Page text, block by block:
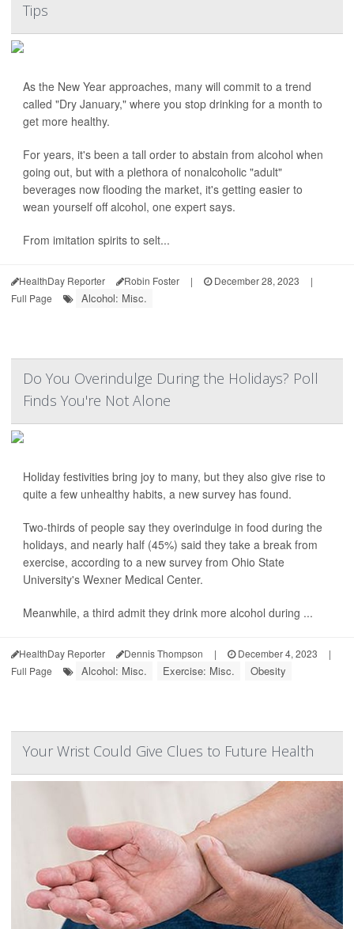
Tips
As the New Year approaches, many will commit to a trend
called "Dry January," where you stop drinking for a month to
get more healthy.
For years, it's been a tall order to abstain from alcohol when
going out, but with a plethora of nonalcoholic "adult"
beverages now flooding the market, it's getting easier to
wean yourself off alcohol, one expert says.
From imitation spirits to selt...
HealthDay Reporter Robin Foster | December 28, 2023
|
Full Page
Alcohol: Misc.
Do You Overindulge During the Holidays? Poll
Finds You're Not Alone
Holiday festivities bring joy to many, but they also give rise to
quite a few unhealthy habits, a new survey has found.
Two-thirds of people say they overindulge in food during the
holidays, and nearly half (45%) said they take a break from
exercise, according to a new survey from Ohio State
University's Wexner Medical Center.
Meanwhile, a third admit they drink more alcohol during ...
HealthDay Reporter Dennis Thompson | December 4, 2023
|
Full Page
Alcohol: Misc. Exercise: Misc. Obesity
Your Wrist Could Give Clues to Future Health